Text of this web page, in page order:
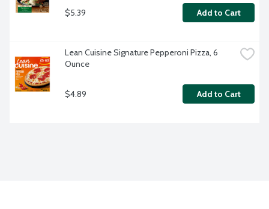
$5.39 Add to Cart
Lean Cuisine Signature Pepperoni Pizza, 6
Ounce
$4.89 Add to Cart